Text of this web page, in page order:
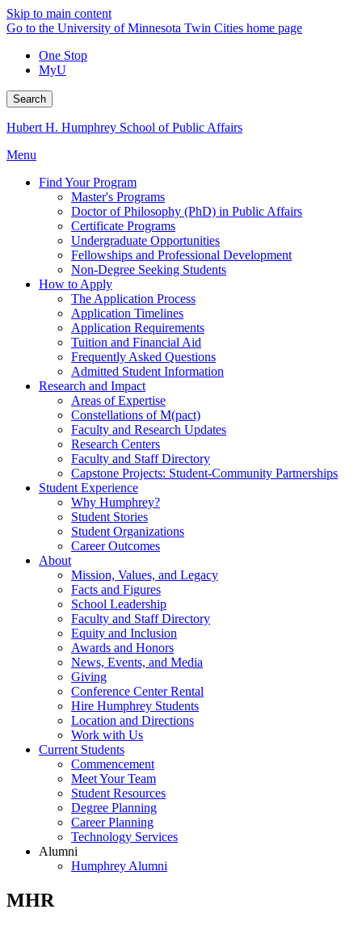
Skip to main content
Go to the University of Minnesota Twin Cities home page
One Stop
MyU
Search
Hubert H. Humphrey School of Public Affairs
Menu
Find Your Program
Master's Programs
Doctor of Philosophy (PhD) in Public Affairs
Certificate Programs
Undergraduate Opportunities
Fellowships and Professional Development
Non-Degree Seeking Students
How to Apply
The Application Process
Application Timelines
Application Requirements
Tuition and Financial Aid
Frequently Asked Questions
Admitted Student Information
Research and Impact
Areas of Expertise
Constellations of M(pact)
Faculty and Research Updates
Research Centers
Faculty and Staff Directory
Capstone Projects: Student-Community Partnerships
Student Experience
Why Humphrey?
Student Stories
Student Organizations
Career Outcomes
About
Mission, Values, and Legacy
Facts and Figures
School Leadership
Faculty and Staff Directory
Equity and Inclusion
Awards and Honors
News, Events, and Media
Giving
Conference Center Rental
Hire Humphrey Students
Location and Directions
Work with Us
Current Students
Commencement
Meet Your Team
Student Resources
Degree Planning
Career Planning
Technology Services
Alumni
Humphrey Alumni
MHR